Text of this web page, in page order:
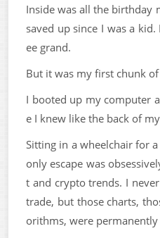
Inside was all the birthday
saved up since I was a
ee grand.
But it was my first chunk
I booted up my computer
e I knew like the back of
Sitting in a wheelchair for
only escape was
t and crypto trends. I
trade, but those charts,
orithms, were